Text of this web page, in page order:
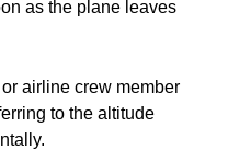
as the plane leaves
airline crew member
to the altitude